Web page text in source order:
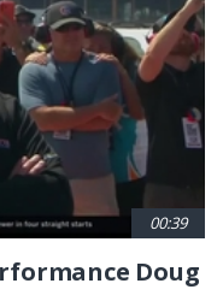
00:39
Doug